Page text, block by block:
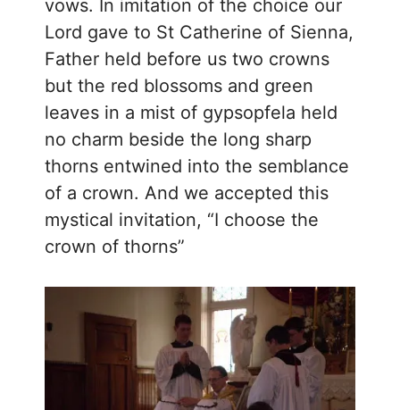
vows. In imitation of the choice our
Lord gave to St Catherine of Sienna,
Father held before us two crowns
but the red blossoms and green
leaves in a mist of gypsopfela held
no charm beside the long sharp
thorns entwined into the semblance
of a crown. And we accepted this
mystical invitation, “I choose the
crown of thorns”